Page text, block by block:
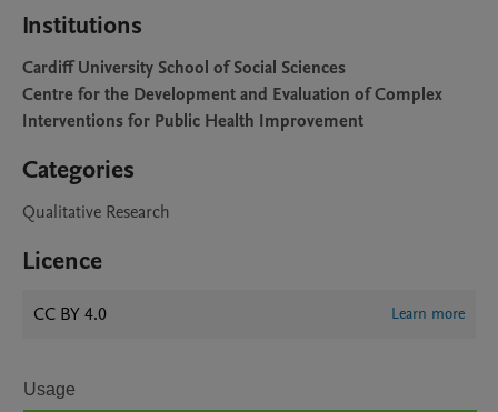
Institutions
Cardiff University School of Social Sciences
Centre for the Development and Evaluation of Complex
Interventions for Public Health Improvement
Categories
Qualitative Research
Licence
CC BY 4.0 Learn more
Usage